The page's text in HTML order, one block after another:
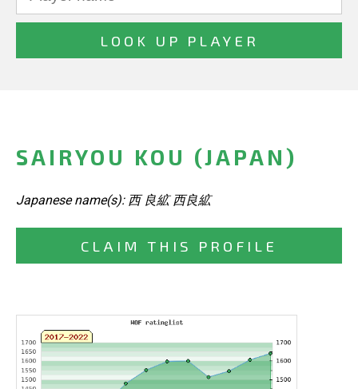
SAIRYOU KOU (JAPAN)
Japanese name(s): 西 良絋 西良絋
CLAIM THIS PROFILE